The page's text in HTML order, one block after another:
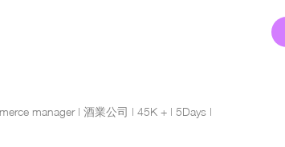
manager | 酒業公司 | 45K + | 5Days |